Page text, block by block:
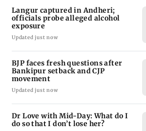
Langur captured in Andheri;
officials probe alleged alcohol
exposure
Updated just now
BJP faces fresh questions after
Bankipur setback and CJP
movement
Updated just now
Dr Love with Mid-Day: What do I
do so that I don’t lose her?